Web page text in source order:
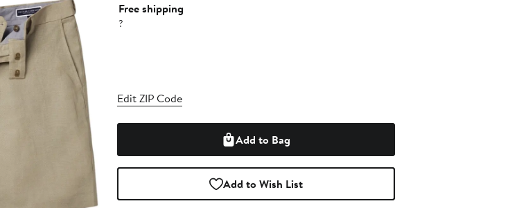
Free shipping
?
Edit ZIP Code
Add to Bag
Add to Wish List